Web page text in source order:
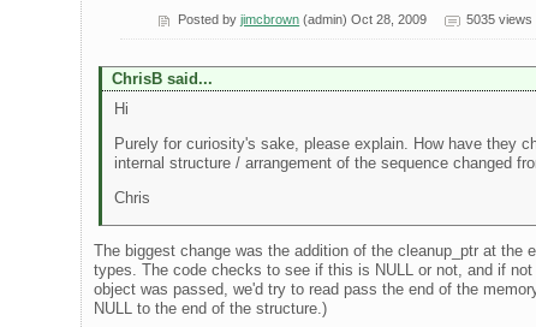
Posted byjimcbrown (admin) Oct 28, 2009 5035 views
ChrisB said...
Hi
Purely for curiosity's sake, please explain. How have they
internal structure / arrangement of the sequence changed
Chris
The biggest change was the addition of the cleanup_ptr at
types. The code checks to see if this is NULL or not, and if
object was passed, we'd try to read pass the end of the
NULL to the end of the structure.)